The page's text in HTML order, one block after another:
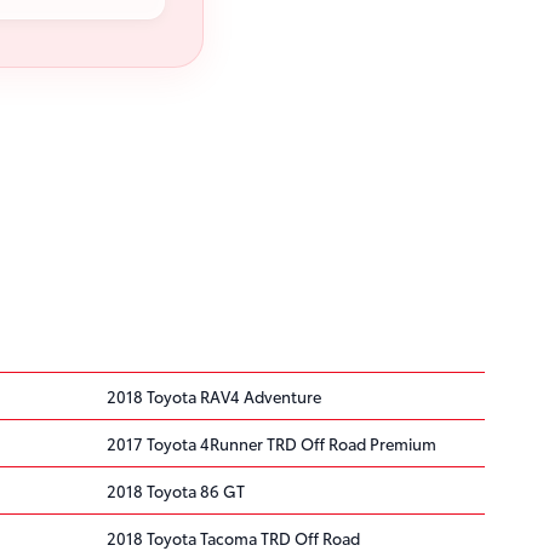
2018 Toyota RAV4 Adventure
2017 Toyota 4Runner TRD Off Road Premium
2018 Toyota 86 GT
2018 Toyota Tacoma TRD Off Road